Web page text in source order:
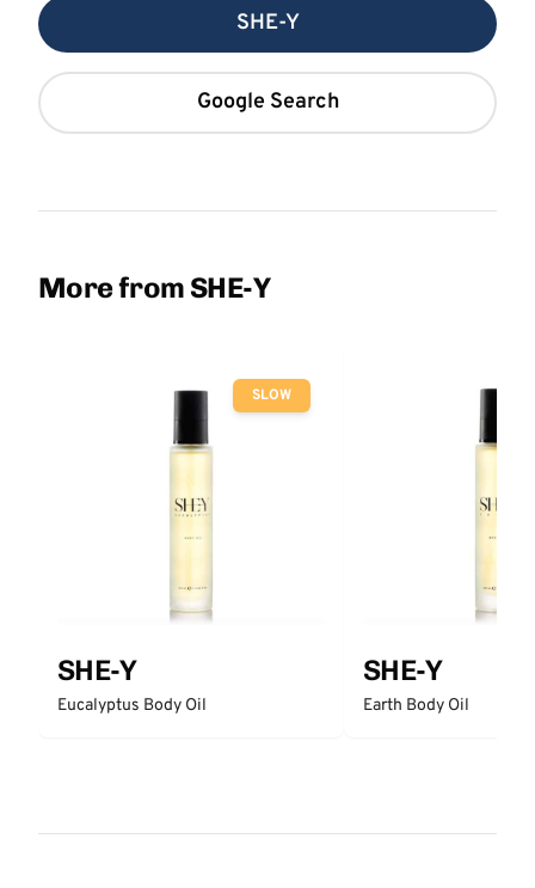
SHE-Y
Google Search
More from SHE-Y
SLOW
SHE-Y
Eucalyptus Body Oil
SHE-Y
Earth Body Oil